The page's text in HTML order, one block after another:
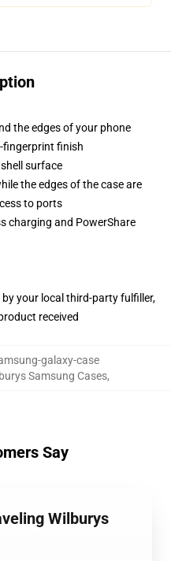
the edges of your phone
fingerprint finish
surface
the edges of the case are
to ports
charging and PowerShare
your local third-party fulfiller,
received
galaxy-case
Samsung Cases,
Say
Wilburys